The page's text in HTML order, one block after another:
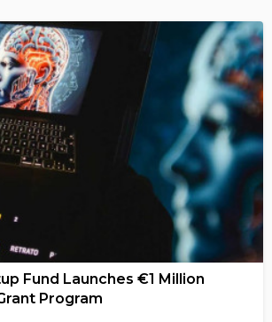
Fund Launches €1 Million
Program